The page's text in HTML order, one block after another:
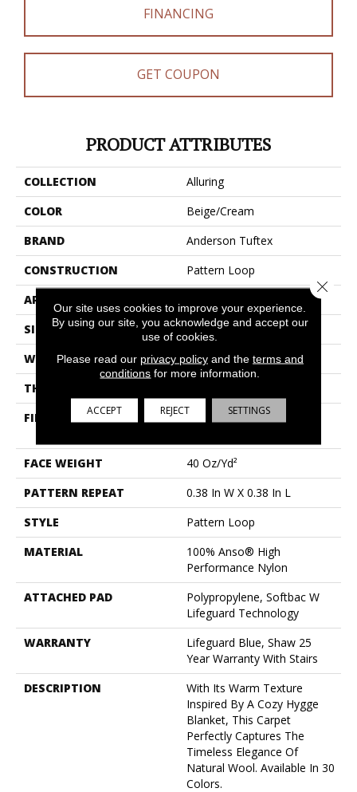
FINANCING
GET COUPON
PRODUCT ATTRIBUTES
COLLECTION
Alluring
COLOR
Beige/Cream
BRAND
Anderson Tuftex
CONSTRUCTION
Pattern Loop
APPLICATION
SIZE
12 Ft
WIDTH
12 Ft
THICKNESS
FIBER
100% Anso® High
FACE WEIGHT
40 Oz/yd²
PATTERN REPEAT
0.38 In W X 0.38 In L
STYLE
Pattern Loop
MATERIAL
100% Anso® High
Performance Nylon
ATTACHED PAD
Polypropylene, Softbac W
Lifeguard Technology
WARRANTY
Lifeguard Blue, Shaw 25
Year Warranty With Stairs
DESCRIPTION
With Its Warm Texture
Inspired By A Cozy Hygge
Blanket, This Carpet
Perfectly Captures The
Timeless Elegance Of
Natural Wool. Available In 30
Colors.
Our site uses cookies to improve your experience.
By using our site, you acknowledge and accept our
use of cookies.
Please read our privacy policyand the terms and
conditions for more information.
ACCEPT REJECT SETTINGS
Close